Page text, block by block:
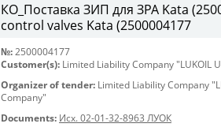
КО_Поставка ЗИП для ЗРА Kata
control valves Kata (2500004177
№: 2500004177
Customer(s): Limited Liability Company "LUKOIL
Organizer of tender: Limited Liability Company
Company"
Documents: Исх. 02-01-32-8963 ЛУОК